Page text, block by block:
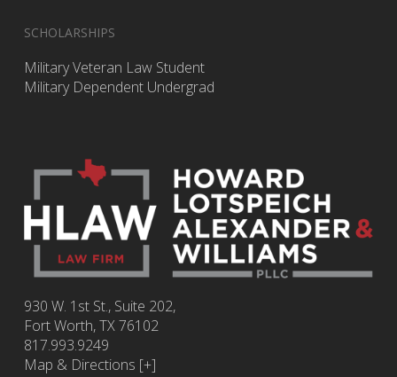
SCHOLARSHIPS
Military Veteran Law Student
Military Dependent Undergrad
930 W. 1st St., Suite 202,
Fort Worth,TX76102
817.993.9249
Map & Directions [+]